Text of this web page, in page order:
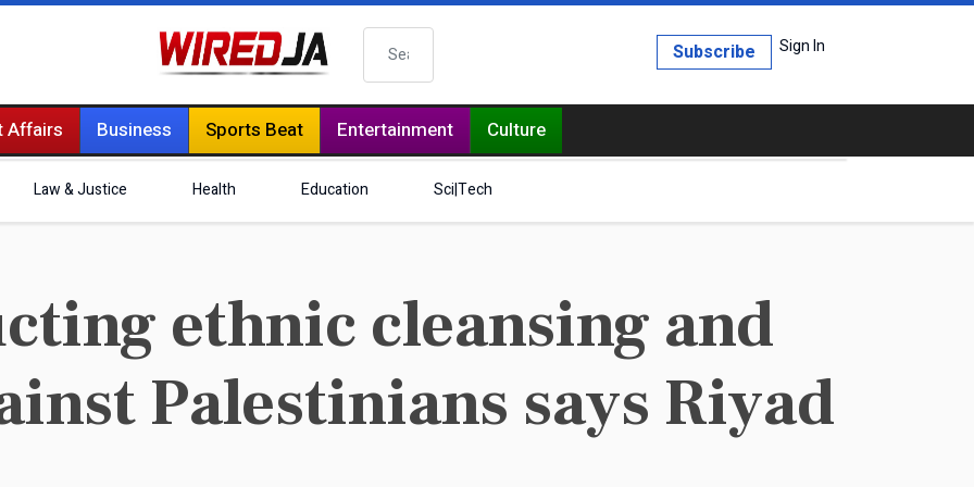
Search Sign In
Subscribe
Affairs Business Sports Beat Entertainment Culture
Law & Justice Health Education Sci|Tech
ethnic cleansing and
Palestinians says Riyad